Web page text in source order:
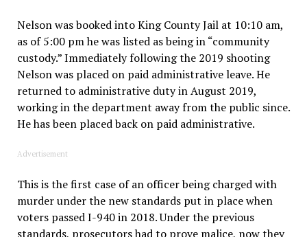
Nelson was booked into King County Jail at 10:10 am,
as of 5:00 pm he was listed as being in “community
custody.” Immediately following the 2019 shooting
Nelson was placed on paid administrative leave. He
returned to administrative duty in August 2019,
working in the department away from the public since.
He has been placed back on paid administrative.
Advertisement
This is the first case of an officer being charged with
murder under the new standards put in place when
voters passed I-940 in 2018. Under the previous
standards, prosecutors had to prove malice, now they